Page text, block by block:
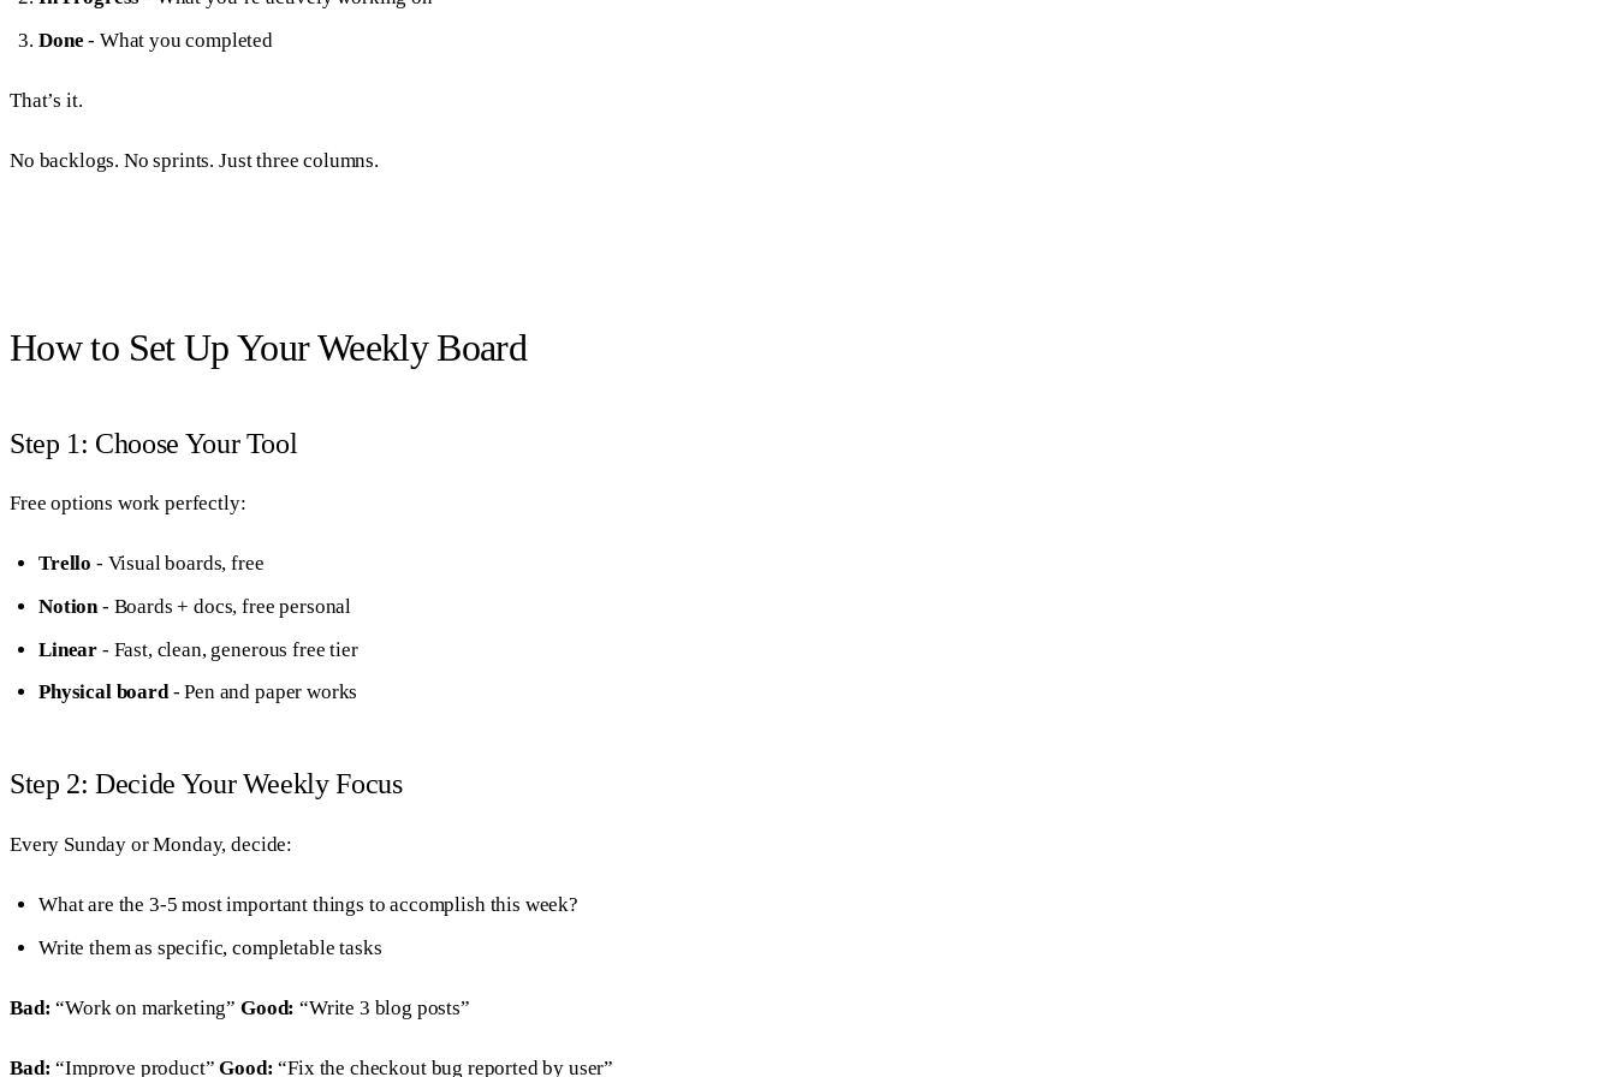
Done - What you completed
That’s it.
No backlogs. No sprints. Just three columns.
How to Set Up Your Weekly Board
Step 1: Choose Your Tool
Free options work perfectly:
Trello - Visual boards, free
Notion- Boards + docs, free personal
Linear - Fast, clean, generous free tier
Physical board- Pen and paper works
Step 2: Decide Your Weekly Focus
Every Sunday or Monday, decide:
What are the 3-5 most important things to accomplish this week?
Write them as specific, completable tasks
Bad: “Work on marketing”Good: “Write 3 blog posts”
Bad: “Improve product”Good: “Fix the checkout bug reported by user”